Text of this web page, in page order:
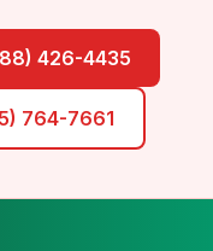
426-4435
764-7661